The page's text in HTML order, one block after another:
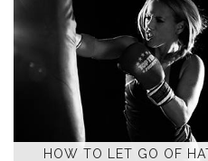
HOW TO LET GO OF